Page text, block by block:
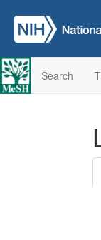
Search